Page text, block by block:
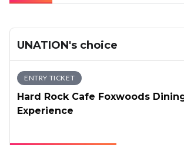
UNATION's choice
ENTRY TICKET
Hard Rock Cafe Foxwoods
Experience